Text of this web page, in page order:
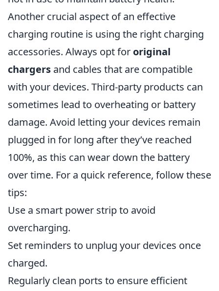
Another crucial aspect of an effective
charging routine is using the right charging
accessories. Always opt for original
chargers and cables that are compatible
with your devices. Third-party products can
sometimes lead to overheating or battery
damage. Avoid letting your devices remain
plugged in for long after they’ve reached
100%, as this can wear down the battery
over time. For a quick reference, follow these
tips:
Use a smart power strip to avoid
overcharging.
Set reminders to unplug your devices once
charged.
Regularly clean ports to ensure efficient